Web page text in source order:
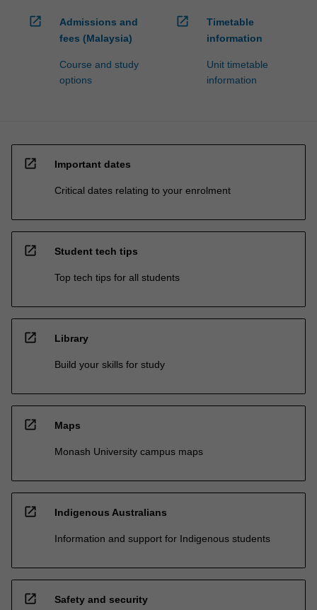
open_in_new
Admissions and
fees (Malaysia)
Course and study
options
open_in_new
Timetable
information
Unit timetable
information
open_in_new Important dates
Critical dates relating to your enrolment
open_in_new Student tech tips
Top tech tips for all students
open_in_new Library
Build your skills for study
open_in_new Maps
Monash University campus maps
open_in_new Indigenous Australians
Information and support for Indigenous students
open_in_new Safety and security